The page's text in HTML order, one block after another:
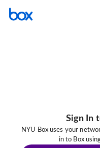
Sign In
NYU Box uses your
in to Box